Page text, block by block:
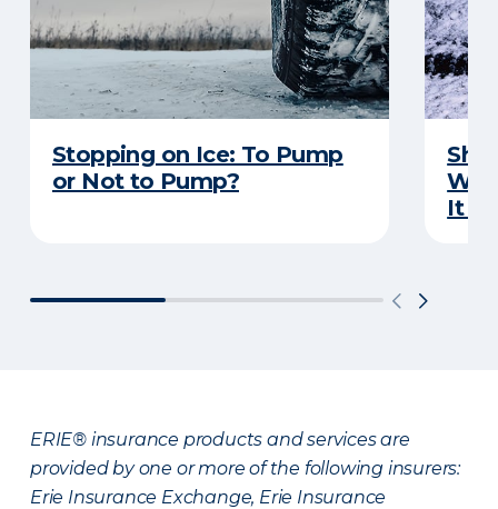
Stopping on Ice: To Pump
or Not to Pump?
It
ERIE® insurance products and services are
provided by one or more of the following insurers:
Erie Insurance Exchange, Erie Insurance